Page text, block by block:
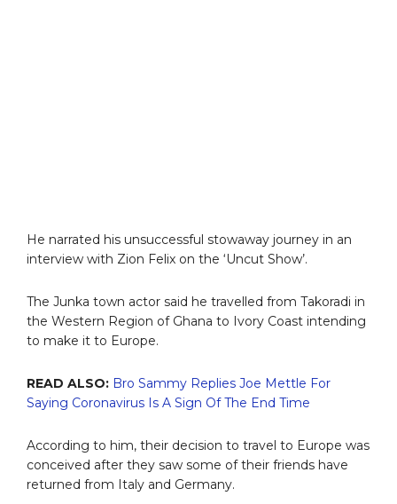
He narrated his unsuccessful stowaway journey in an
interview with Zion Felix on the ‘Uncut Show’.
The Junka town actor said he travelled from Takoradi in
the Western Region of Ghana to Ivory Coast intending
to make it to Europe.
READ ALSO: Bro Sammy Replies Joe Mettle For
Saying Coronavirus Is A Sign Of The End Time
According to him, their decision to travel to Europe was
conceived after they saw some of their friends have
returned from Italy and Germany.